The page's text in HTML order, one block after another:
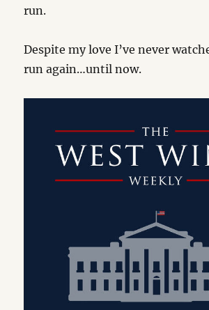
run.
Despite my love I’ve never
run again…until now.